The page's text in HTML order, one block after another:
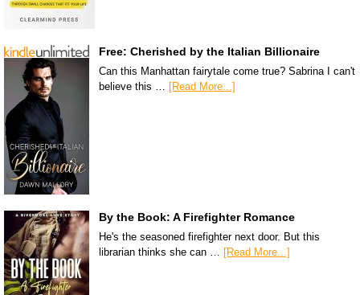
Free: Cherished by the Italian Billionaire
Can this Manhattan fairytale come true? Sabrina I can't
believe this … [Read More...]
By the Book: A Firefighter Romance
He's the seasoned firefighter next door. But this
librarian thinks she can … [Read More...]